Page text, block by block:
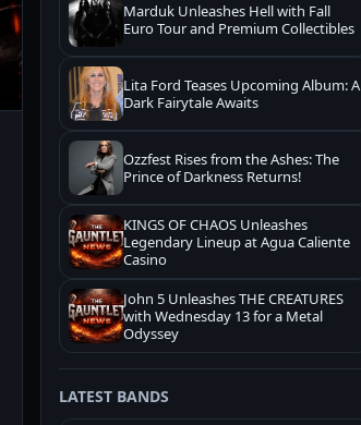
Marduk Unleashes Hell with Fall
Euro Tour and Premium Collectibles
Lita Ford Teases Upcoming Album: A
Dark Fairytale Awaits
Ozzfest Rises from the Ashes: The
Prince of Darkness Returns!
KINGS OF CHAOS Unleashes
Legendary Lineup at Agua Caliente
Casino
John 5 Unleashes THE CREATURES
with Wednesday 13 for a Metal
Odyssey
LATEST BANDS